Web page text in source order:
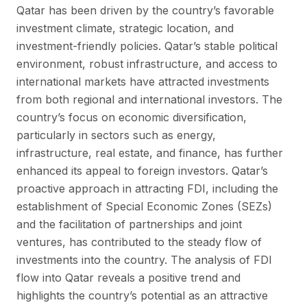
Qatar has been driven by the country’s favorable
investment climate, strategic location, and
investment-friendly policies. Qatar’s stable political
environment, robust infrastructure, and access to
international markets have attracted investments
from both regional and international investors. The
country’s focus on economic diversification,
particularly in sectors such as energy,
infrastructure, real estate, and finance, has further
enhanced its appeal to foreign investors. Qatar’s
proactive approach in attracting FDI, including the
establishment of Special Economic Zones (SEZs)
and the facilitation of partnerships and joint
ventures, has contributed to the steady flow of
investments into the country. The analysis of FDI
flow into Qatar reveals a positive trend and
highlights the country’s potential as an attractive